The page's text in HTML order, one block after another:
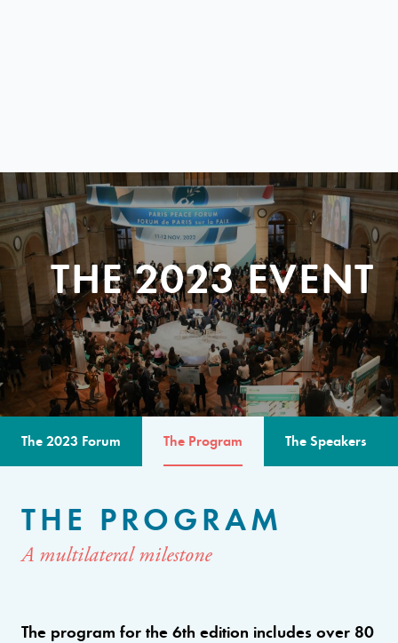
THE 2023 EVENT
The 2023 Forum The Program The Speakers
THE PROGRAM
A multilateral milestone
The program for the 6th edition includes over 80